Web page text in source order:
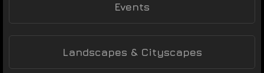
Events
Landscapes & Cityscapes